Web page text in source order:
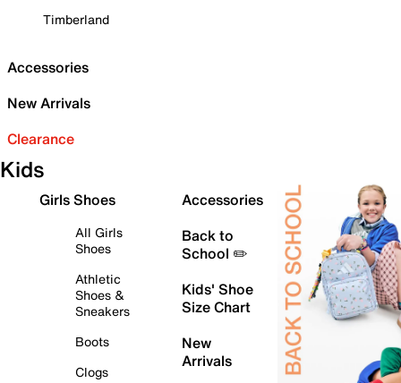
Timberland
Accessories
New Arrivals
Clearance
Kids
Girls Shoes
All Girls
Shoes
Athletic
Shoes &
Sneakers
Boots
Clogs
Accessories
Back to
School ✏️
Kids' Shoe
Size Chart
New
Arrivals